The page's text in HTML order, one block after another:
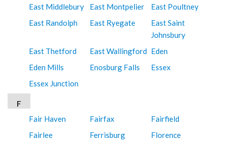
East Middlebury
East Montpelier
East Poultney
East Randolph
East Ryegate
East Saint
Johnsbury
East Thetford
East Wallingford Eden
Eden Mills
Enosburg Falls
Essex
Essex Junction
F
Fair Haven
Fairfax
Fairfield
Fairlee
Ferrisburg
Florence